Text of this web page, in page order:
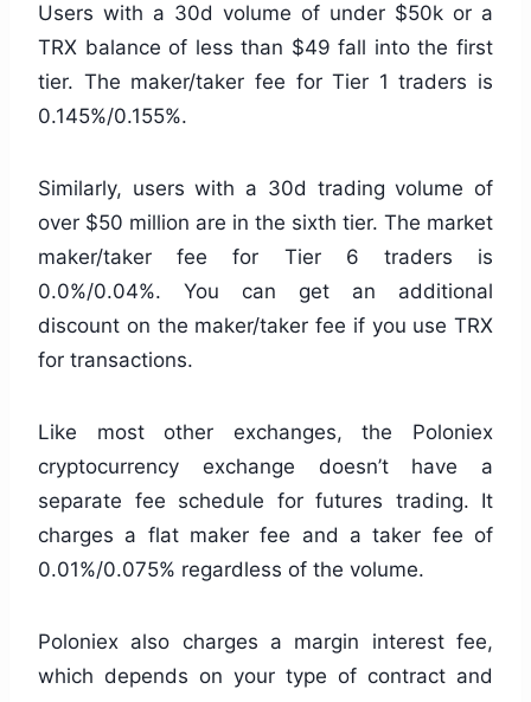
Users with a 30d volume of under $50k or a
TRX balance of less than $49 fall into the first
tier. The maker/taker fee for Tier 1 traders is
0.145%/0.155%.
Similarly, users with a 30d trading volume of
over $50 million are in the sixth tier. The market
maker/taker fee for Tier 6 traders is
0.0%/0.04%. You can get an additional
discount on the maker/taker fee if you use TRX
for transactions.
Like most other exchanges, the Poloniex
cryptocurrency exchange doesn’t have a
separate fee schedule for futures trading. It
charges a flat maker fee and a taker fee of
0.01%/0.075% regardless of the volume.
Poloniex also charges a margin interest fee,
which depends on your type of contract and